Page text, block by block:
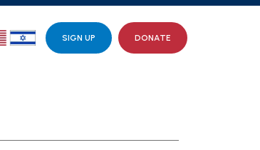
SIGN UP DONATE